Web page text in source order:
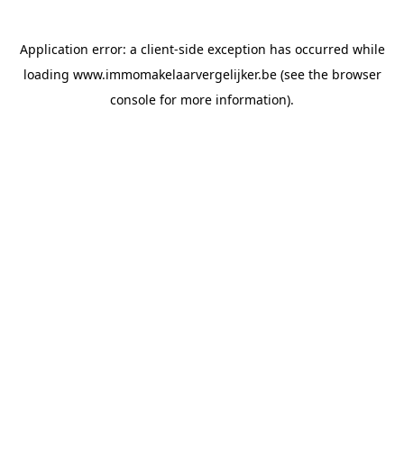
Application error: a client-side exception has occurred while
loading www.immomakelaarvergelijker.be(see the browser
console for more information).